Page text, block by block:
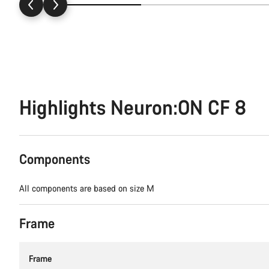
Highlights Neuron:ON CF 8
Components
All components are based on size M
Frame
Frame